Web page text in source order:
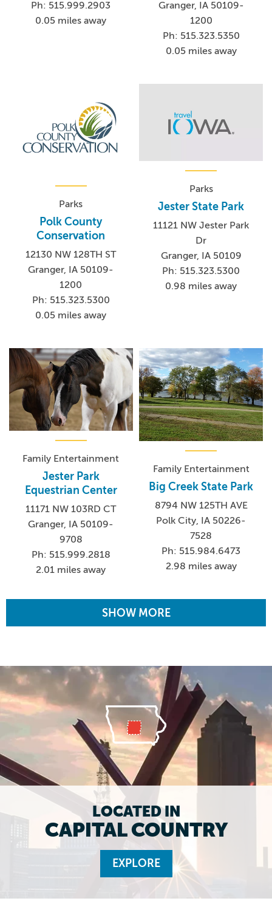
Ph: 515.999.2903
0.05 miles away
Granger, IA 50109-
1200
Ph: 515.323.5350
0.05 miles away
Parks
Polk County
Conservation
12130 NW 128TH ST
Granger, IA 50109-
1200
Ph: 515.323.5300
0.05 miles away
Parks
Jester State Park
11121 NW Jester Park
Dr
Granger, IA 50109
Ph: 515.323.5300
0.98 miles away
Family Entertainment
Jester Park
Equestrian Center
11171 NW 103RD CT
Granger, IA 50109-
9708
Ph: 515.999.2818
2.01 miles away
Family Entertainment
Big Creek State Park
8794 NW 125TH AVE
Polk City, IA 50226-
7528
Ph: 515.984.6473
2.98 miles away
SHOW MORE
LOCATED IN
CAPITAL COUNTRY
EXPLORE